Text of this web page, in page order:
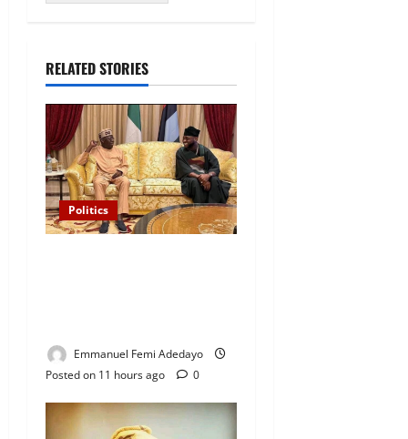
RELATED STORIES
Politics
Emmanuel Femi Adedayo
Posted on 11 hours ago
0